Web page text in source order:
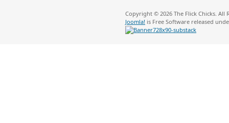
Copyright © 2026 The Flick Chicks. All
Joomla! is Free Software released